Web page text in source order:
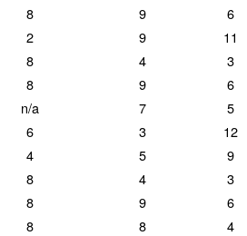
8 9
6
2 9
11
8 4
3
8 9
6
n/a 7
5
6 3
12
4 5
9
8 4
3
8 9
6
8 8
4